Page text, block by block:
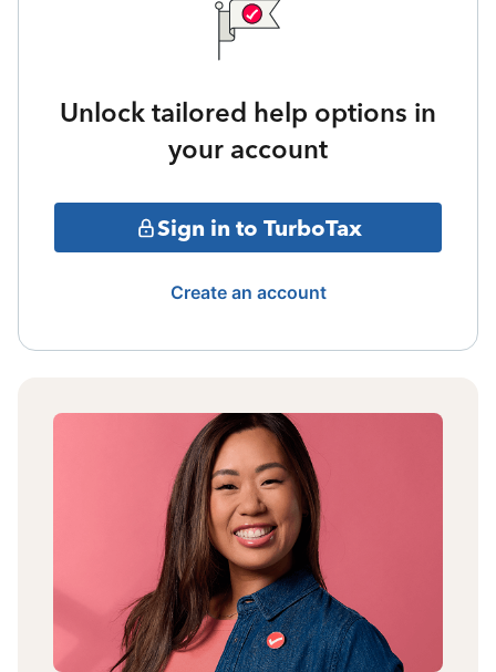
Unlock tailored help options in
your account
Sign in to TurboTax
Create an account